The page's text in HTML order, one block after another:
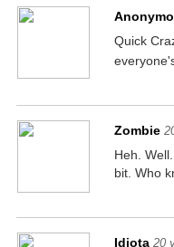
Quick
Zombie
Heh.
bit. Who
Idiota 20